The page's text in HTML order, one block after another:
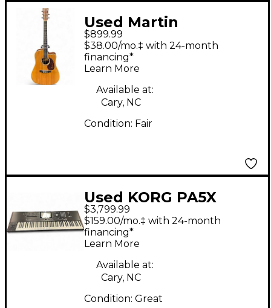
Used Martin
DC16RGTE Natural
Acoustic Electric
Guitar
$899.99
$38.00/mo.‡ with 24-month
financing*
Learn More
Available at:
Cary, NC
Condition: Fair
Used KORG PA5X
Arranger Keyboard
$3,799.99
$159.00/mo.‡ with 24-month
financing*
Learn More
Available at:
Cary, NC
Condition: Great